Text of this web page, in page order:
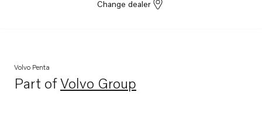
D4-175I-G
Change dealer
Volvo Penta
Part ofVolvo Group
Opens in a new tab